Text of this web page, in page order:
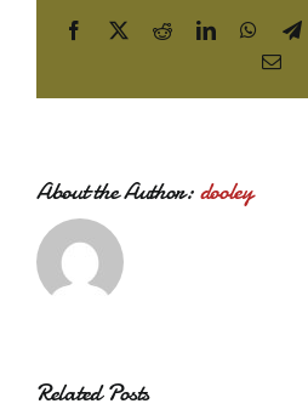
Facebook
X RedditLinkedIn
About the Author:dooley
Related Posts